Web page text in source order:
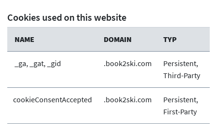
Cookies used on this website
NAME DOMAIN TYP
_ga, _gat, _gid .book2ski.com
Persistent,
Third-Party
cookieConsentAccepted .book2ski.com
Persistent,
First-Party